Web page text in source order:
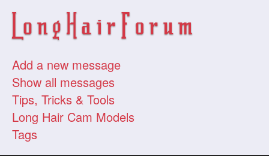
Add a new message
Show all messages
Tips, Tricks & Tools
Long Hair Cam Models
Tags